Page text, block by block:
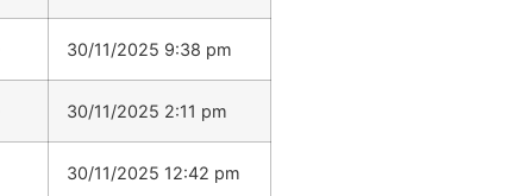
30/11/2025 9:38 pm
30/11/2025 2:11 pm
30/11/2025 12:42 pm